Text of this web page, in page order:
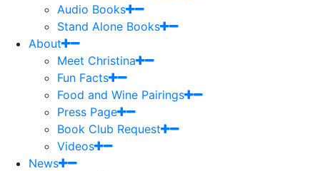
Audio Books
Stand Alone Books
About
Meet Christina
Fun Facts
Food and Wine Pairings
Press Page
Book Club Request
Videos
News